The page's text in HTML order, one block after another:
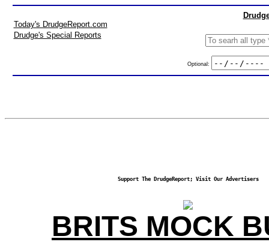
Today's DrudgeReport.com
Drudge's Special Reports
Optional:
Support The DrudgeReport; Visit Our Advertisers
BRITS MOCK